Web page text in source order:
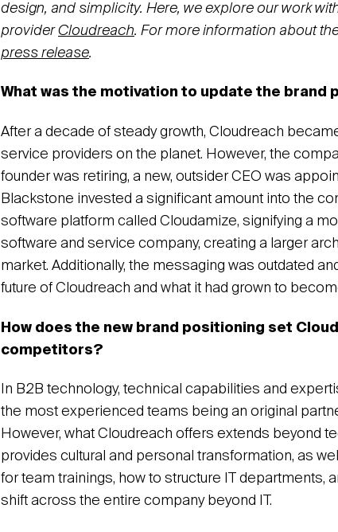
design, and simplicity. Here, we explore ourwork
providerCloudreach. For more information about
press release.
What was the motivation to update the brand
After a decade of steady growth, Cloudreach
service providers on the planet. However, the
founder was retiring, a new, outsider CEO was
Blackstone invested a significant amount into the
software platform called Cloudamize, signifying a
software and service company, creating a larger
market. Additionally, the messaging was outdated
future of Cloudreach and what it had grown to
How does the new brand positioning set
competitors?
In B2B technology, technical capabilities and
the most experienced teams being an original
However, what Cloudreach offers extends beyond
provides cultural and personal transformation, as
for team trainings, how to structure IT departments,
shift across the entire company beyond IT.